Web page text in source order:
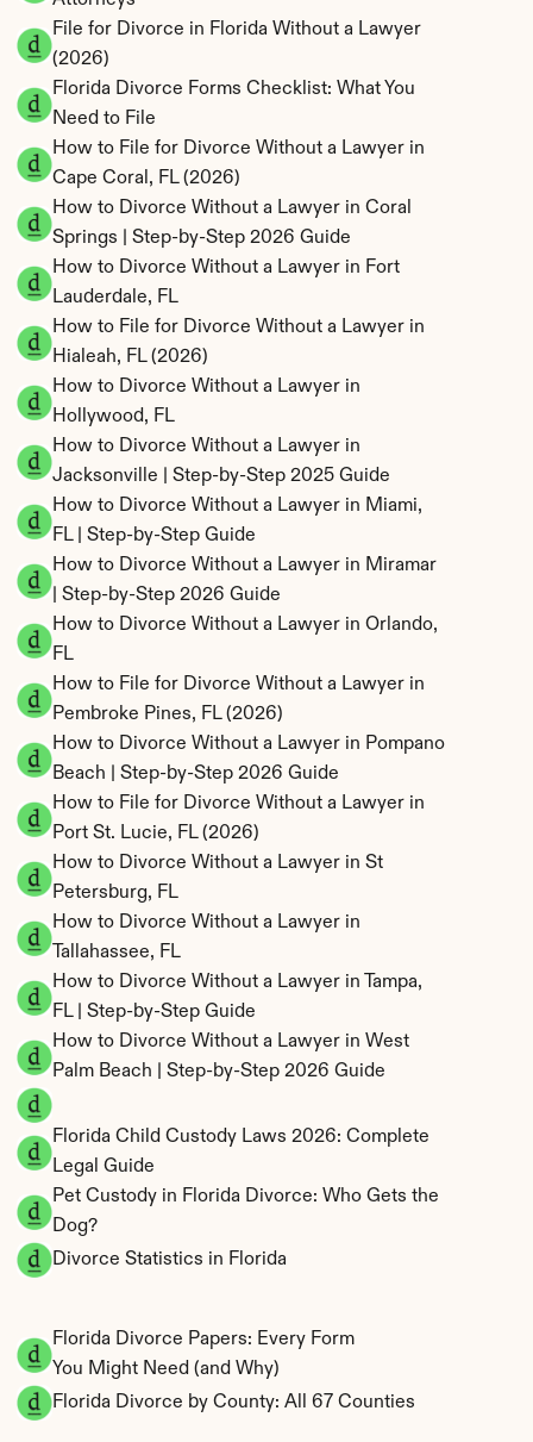
File for Divorce in Florida Without a Lawyer
(2026)
Florida Divorce Forms Checklist: What You
Need to File
How to File for Divorce Without a Lawyer in
Cape Coral, FL (2026)
How to Divorce Without a Lawyer in Coral
Springs | Step-by-Step 2026 Guide
How to Divorce Without a Lawyer in Fort
Lauderdale, FL
How to File for Divorce Without a Lawyer in
Hialeah, FL (2026)
How to Divorce Without a Lawyer in
Hollywood, FL
How to Divorce Without a Lawyer in
Jacksonville | Step-by-Step 2025 Guide
How to Divorce Without a Lawyer in Miami,
FL | Step-by-Step Guide
How to Divorce Without a Lawyer in Miramar
| Step-by-Step 2026 Guide
How to Divorce Without a Lawyer in Orlando,
FL
How to File for Divorce Without a Lawyer in
Pembroke Pines, FL (2026)
How to Divorce Without a Lawyer in Pompano
Beach | Step-by-Step 2026 Guide
How to File for Divorce Without a Lawyer in
Port St. Lucie, FL (2026)
How to Divorce Without a Lawyer in St
Petersburg, FL
How to Divorce Without a Lawyer in
Tallahassee, FL
How to Divorce Without a Lawyer in Tampa,
FL | Step-by-Step Guide
How to Divorce Without a Lawyer in West
Palm Beach | Step-by-Step 2026 Guide
Florida Child Custody Laws 2026: Complete
Legal Guide
Pet Custody in Florida Divorce: Who Gets the
Dog?
Divorce Statistics in Florida
Florida Divorce Papers: Every Form
You Might Need (and Why)
Florida Divorce by County: All 67 Counties